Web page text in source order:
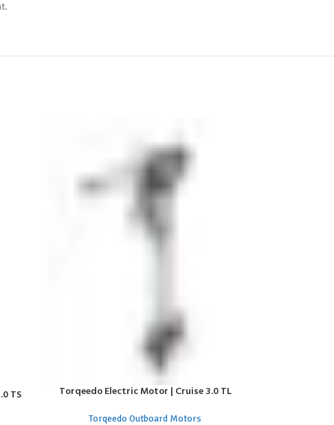
TS ADD TO CART
Torqeedo Electric Motor | Cruise 3.0 TL
Torqeedo Outboard Motors